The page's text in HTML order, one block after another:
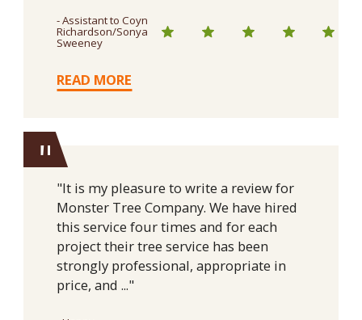
- Assistant to Coyn
Richardson/Sonya
Sweeney
READ MORE
"
"It is my pleasure to write a review for
Monster Tree Company. We have hired
this service four times and for each
project their tree service has been
strongly professional, appropriate in
price, and ..."